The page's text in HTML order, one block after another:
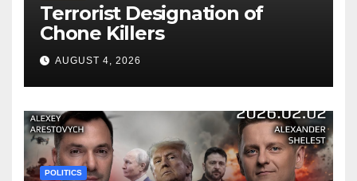
Terrorist Designation of
Chone Killers
AUGUST 4, 2026
POLITICS